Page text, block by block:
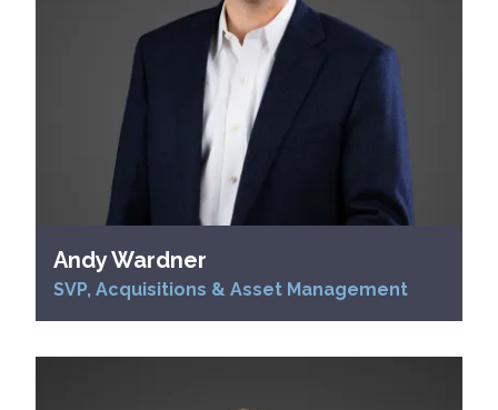
Andy Wardner
SVP, Acquisitions & Asset Management